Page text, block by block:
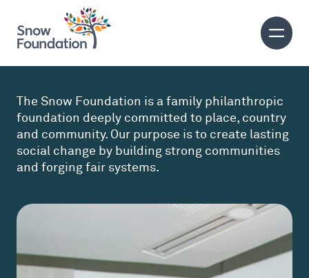
The Snow Foundation is a family philanthropic
foundation deeply committed to place, country
and community. Our purpose is to create lasting
social change by building strong communities
and forging fair systems.